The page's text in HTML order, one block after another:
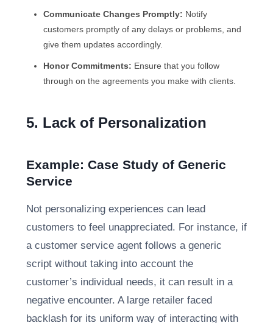
Communicate Changes Promptly: Notify
customers promptly of any delays or problems, and
give them updates accordingly.
Honor Commitments: Ensure that you follow
through on the agreements you make with clients.
5. Lack of Personalization
Example: Case Study of Generic
Service
Not personalizing experiences can lead
customers to feel unappreciated. For instance, if
a customer service agent follows a generic
script without taking into account the
customer’s individual needs, it can result in a
negative encounter. A large retailer faced
backlash for its uniform way of interacting with